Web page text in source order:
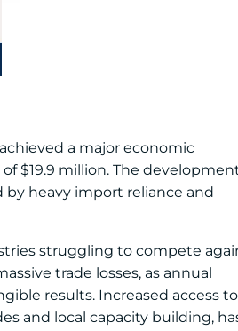
a major economic
$19.9 million. The
heavy import reliance and
struggling to compete
trade losses, as annual
results. Increased access to
and local capacity building,